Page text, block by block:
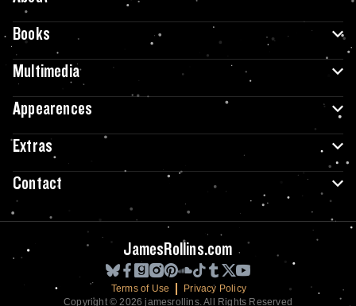
Books
Multimedia
Appearences
Extras
Contact
JamesRollins.com
Terms of Use
Privacy Policy
Copyright © 2026 jamesrollins. All Rights Reserved